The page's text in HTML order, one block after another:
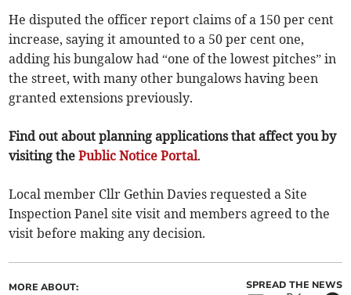
He disputed the officer report claims of a 150 per cent
increase, saying it amounted to a 50 per cent one,
adding his bungalow had “one of the lowest pitches” in
the street, with many other bungalows having been
granted extensions previously.
Find out about planning applications that affect you by
visiting thePublic Notice Portal.
Local member Cllr Gethin Davies requested a Site
Inspection Panel site visit and members agreed to the
visit before making any decision.
MORE ABOUT: SPREAD THE NEWS